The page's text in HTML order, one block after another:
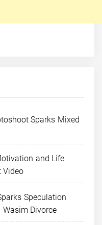
Sparks Mixed
and Life
Video
Speculation
Divorce